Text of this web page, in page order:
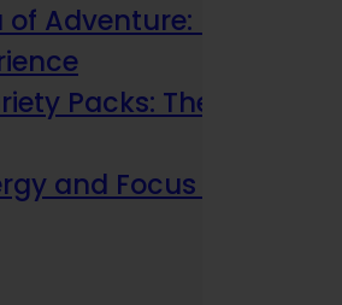
of Adventure: How
Packs: The Smart
and Focus Benefits